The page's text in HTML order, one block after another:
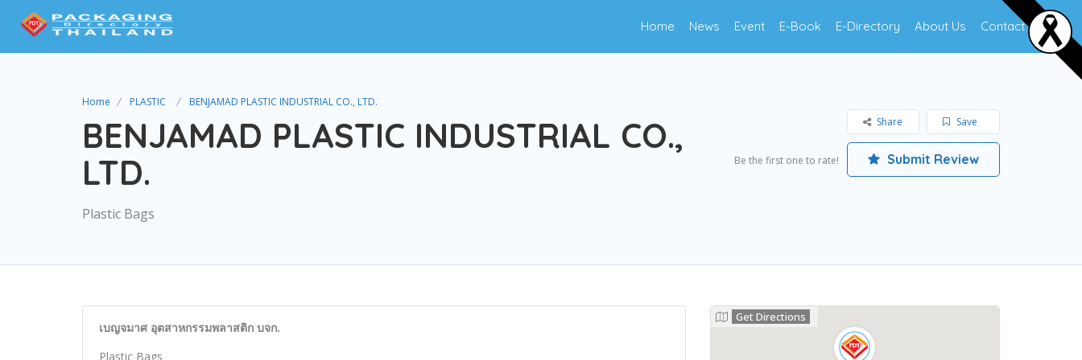
Home News Event E-Book E-Directory About Us Contact Us
Home PLASTIC BENJAMAD PLASTIC INDUSTRIAL CO., LTD.
BENJAMAD PLASTIC INDUSTRIAL CO.,
LTD.
Plastic Bags
Save
Share
Be the first one to rate! Submit Review
เบญจมาศ อุตสาหกรรมพลาสติก บจก.
Plastic Bags
Get Directions